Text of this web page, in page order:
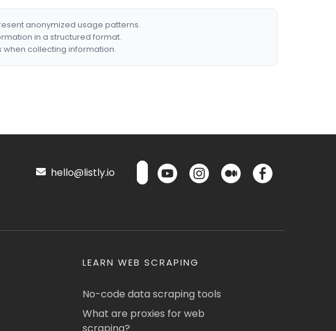
anonymized usage patterns.
in a structured format.
when collecting information.
hello@listly.io
LEARN WEB SCRAPING
No-code data scraping tools
What are proxies for web